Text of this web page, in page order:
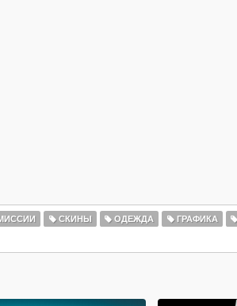
СКИНЫ ОДЕЖДА ГРАФИКА